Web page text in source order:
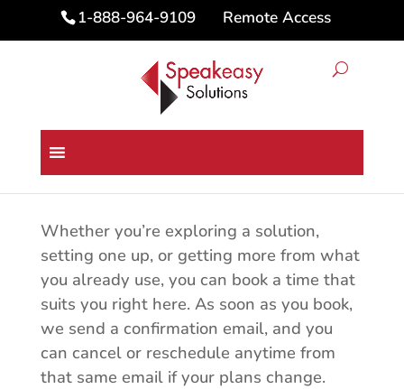
1-888-964-9109 Remote Access
Book an Appointment with
Speakeasy Solutions
Whether you’re exploring a solution,
setting one up, or getting more from what
you already use, you can book a time that
suits you right here. As soon as you book,
we send a confirmation email, and you
can cancel or reschedule anytime from
that same email if your plans change.